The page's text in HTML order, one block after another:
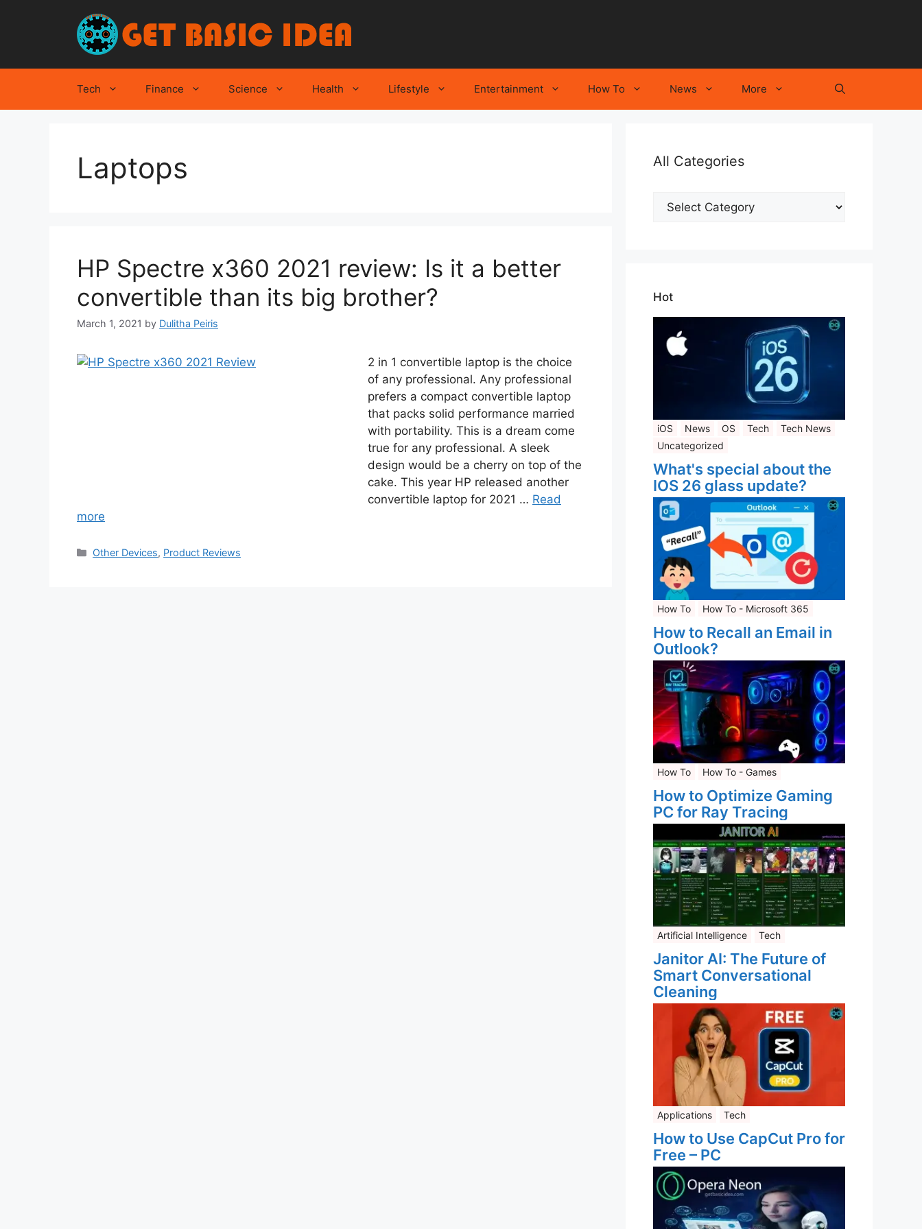
Tech Finance Science Health Lifestyle Entertainment How To News More
Laptops
HP Spectre x360 2021 review: Is it a better
convertible than its big brother?
March 1, 2021 by Dulitha Peiris
2 in 1 convertible laptop is the choice
of any professional. Any professional
prefers a compact convertible laptop
that packs solid performance married
with portability. This is a dream come
true for any professional. A sleek
design would be a cherry on top of the
cake. This year HP released another
convertible laptop for 2021 … Read
more
Categories
Other Devices, Product Reviews
All Categories
Hot
iOS News OS Tech
Tech News
Uncategorized
What's special about the
IOS 26 glass update?
How To How To - Microsoft 365
How to Recall an Email in
Outlook?
How To How To - Games
How to Optimize Gaming
PC for Ray Tracing
Artificial Intelligence Tech
Janitor AI: The Future of
Smart Conversational
Cleaning
Applications Tech
How to Use CapCut Pro for
Free – PC